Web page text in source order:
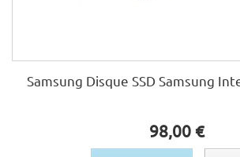
Samsung Disque SSD Samsung
98,00 €